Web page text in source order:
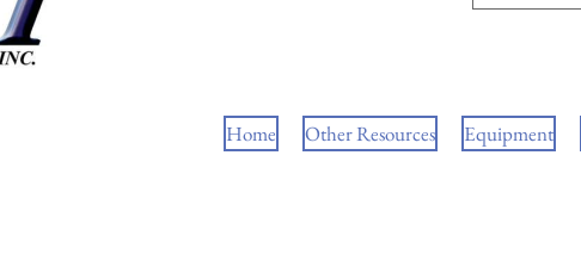
Home Other Resources Equipment